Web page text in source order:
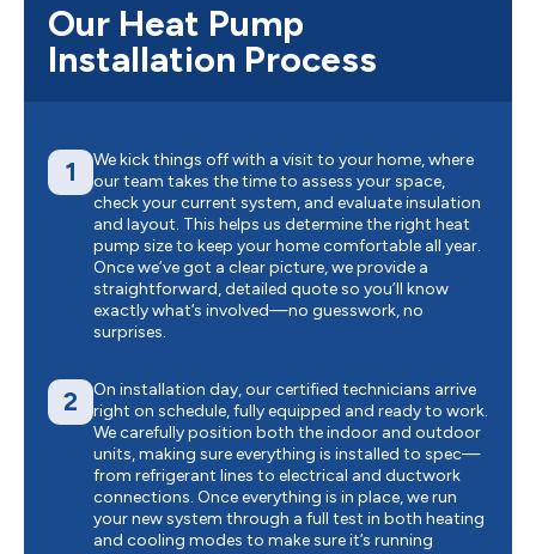
Our Heat Pump
Installation Process
1
We kick things off with a visit to your home, where
our team takes the time to assess your space,
check your current system, and evaluate insulation
and layout. This helps us determine the right heat
pump size to keep your home comfortable all year.
Once we’ve got a clear picture, we provide a
straightforward, detailed quote so you’ll know
exactly what’s involved—no guesswork, no
surprises.
2
On installation day, our certified technicians arrive
right on schedule, fully equipped and ready to work.
We carefully position both the indoor and outdoor
units, making sure everything is installed to spec—
from refrigerant lines to electrical and ductwork
connections. Once everything is in place, we run
your new system through a full test in both heating
and cooling modes to make sure it’s running